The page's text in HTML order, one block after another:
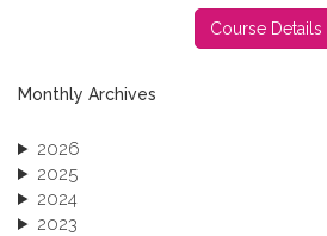
Course Details
Monthly Archives
2026
2025
2024
2023